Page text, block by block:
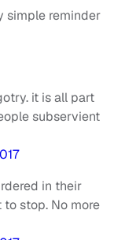
simple reminder
it is all part
subservient
in their
to stop. No more